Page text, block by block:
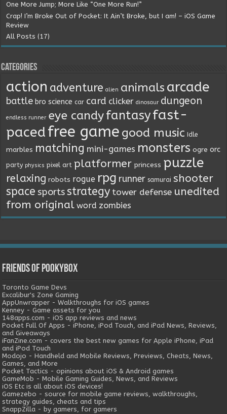
One More Jump; More Like “One More Run!”
Crap! I’m Broke Out of Pocket: It Ain’t Broke, but I am! – iOS Game
Review
All Posts (17)
Categories
action adventure alien animals arcade
battle bro science car card clicker dinosaur dungeon
endless runner eye candyfantasyfast-
pacedfree game good music Idle
marbles matching mini-games monsters ogre orc
party physics pixel art platformer princess puzzle
relaxing robots rogue rpg runner samurai shooter
space sportsstrategy tower defense unedited
from original word zombies
Friends of Pookybox
Toronto Game Devs
Excalibur's Zone Gaming
AppUnwrapper - Walkthroughs for iOS games
Kenney - Game assets for you
148apps.com - iOS app reviews and news
Pocket Full Of Apps - iPhone, iPod Touch, and iPad News, Reviews,
and Giveaways
iFanZine.com - covers the best new games for Apple iPhone, iPad
and iPod Touch
Modojo - Handheld and Mobile Reviews, Previews, Cheats, News,
Games, and More
Pocket Tactics - opinions about iOS & Android games
GameMob - Mobile Gaming Guides, News, and Reviews
iOS Etc is all about iOS devices!
Gamezebo - source for mobile game reviews, walkthroughs,
strategy guides, cheats and tips
SnappZilla - by gamers, for gamers